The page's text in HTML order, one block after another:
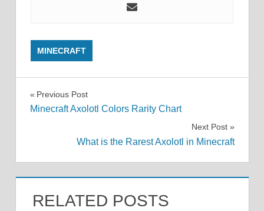
MINECRAFT
Post
Previous Post
Minecraft Axolotl Colors Rarity Chart
Next Post
What is the Rarest Axolotl in Minecraft
RELATED POSTS